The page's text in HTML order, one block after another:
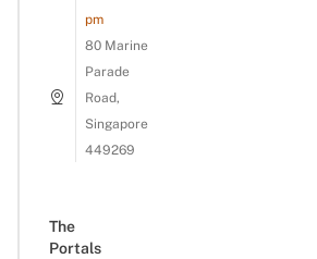
pm
80 Marine
Parade
Road,
Singapore
449269
The
Portals